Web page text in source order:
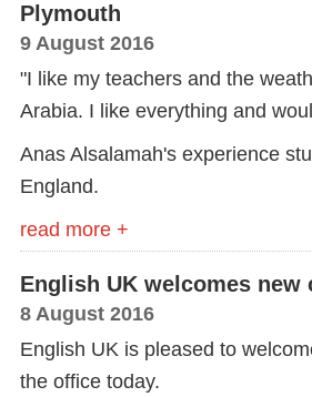
Plymouth
9 August 2016
"I like my teachers and the
Arabia. I like everything and
Anas Alsalamah's experience
England.
read more +
English UK welcomes
8 August 2016
English UK is pleased to
the office today.